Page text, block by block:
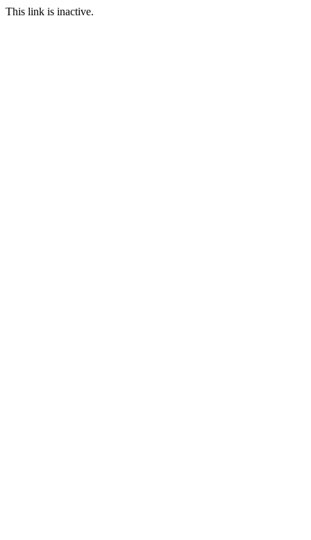
This link is inactive.